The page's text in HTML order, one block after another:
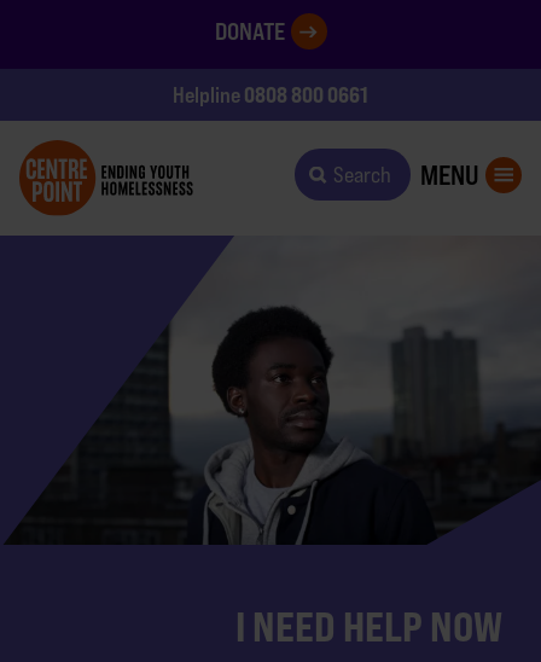
DONATE
Helpline0808 800 0661
Search MENU
I NEED HELP NOW